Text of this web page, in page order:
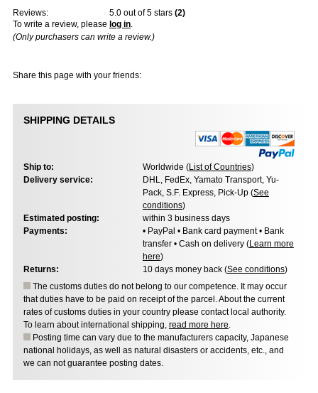
Reviews: 5.0out of 5 stars (2)
To write a review, please log in.
(Only purchasers can write a review.)
Share this page with your friends:
SHIPPING DETAILS
Ship to: Worldwide (List of Countries)
Delivery service:
DHL, FedEx, Yamato Transport, Yu-
Pack, S.F. Express, Pick-Up (See
conditions)
Estimated posting:
within 3 business days
Payments:
• PayPal • Bank card payment • Bank
transfer • Cash on delivery (Learn more
here)
Returns:
10 days money back (See conditions)
The customs duties do not belong to our competence. It may occur
that duties have to be paid on receipt of the parcel. About the current
rates of customs duties in your country please contact local authority.
To learn about international shipping, read more here.
Posting time can vary due to the manufacturers capacity, Japanese
national holidays, as well as natural disasters or accidents, etc., and
we can not guarantee posting dates.